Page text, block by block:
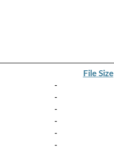
File Size
-
-
-
-
-
-